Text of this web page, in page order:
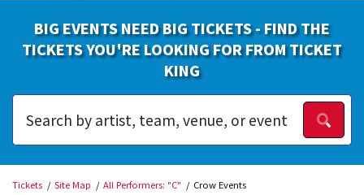
BIG EVENTS NEED BIG TICKETS - FIND THE
TICKETS YOU'RE LOOKING FOR FROM TICKET
KING
Tickets Site Map All Performers: "C" Crow Events